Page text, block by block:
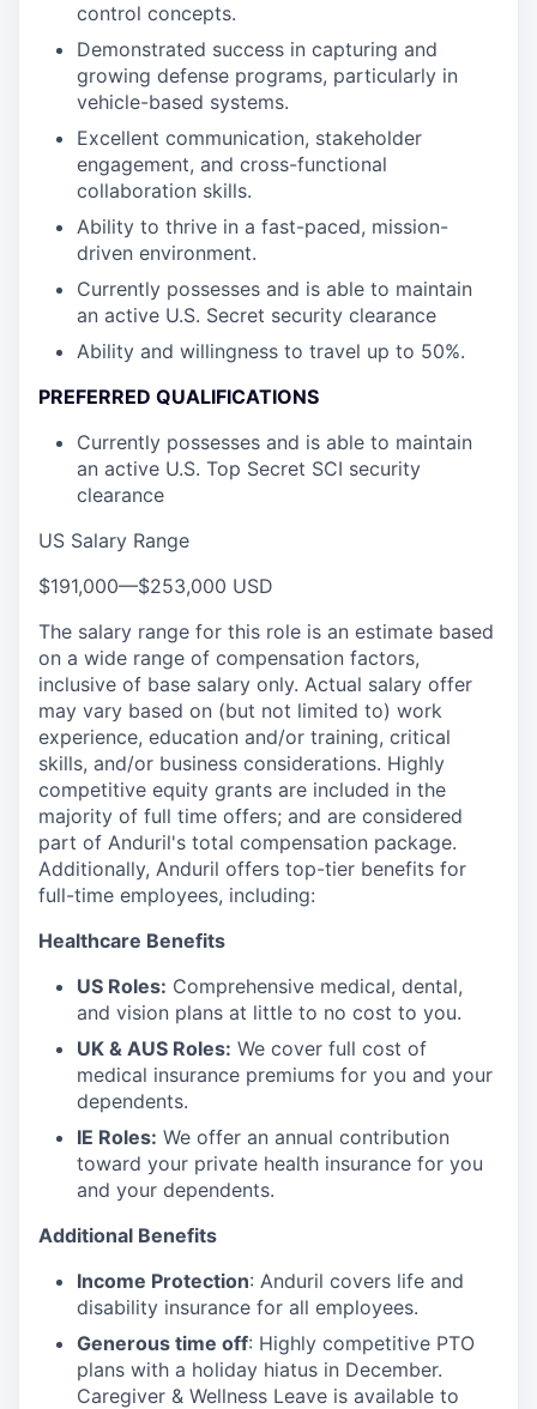
control concepts.
Demonstrated success in capturing and
growing defense programs, particularly in
vehicle-based systems.
Excellent communication, stakeholder
engagement, and cross-functional
collaboration skills.
Ability to thrive in a fast-paced, mission-
driven environment.
Currently possesses and is able to maintain
an active U.S. Secret security clearance
Ability and willingness to travel up to 50%.
PREFERRED QUALIFICATIONS
Currently possesses and is able to maintain
an active U.S. Top Secret SCI security
clearance
US Salary Range
$191,000—$253,000 USD
The salary range for this role is an estimate based
on a wide range of compensation factors,
inclusive of base salary only. Actual salary offer
may vary based on (but not limited to) work
experience, education and/or training, critical
skills, and/or business considerations. Highly
competitive equity grants are included in the
majority of full time offers; and are considered
part of Anduril's total compensation package.
Additionally, Anduril offers top-tier benefits for
full-time employees, including:
Healthcare Benefits
US Roles: Comprehensive medical, dental,
and vision plans at little to no cost to you.
UK & AUS Roles: We cover full cost of
medical insurance premiums for you and your
dependents.
IE Roles: We offer an annual contribution
toward your private health insurance for you
and your dependents.
Additional Benefits
Income Protection: Anduril covers life and
disability insurance for all employees.
Generous time off: Highly competitive PTO
plans with a holiday hiatus in December.
Caregiver & Wellness Leave is available to